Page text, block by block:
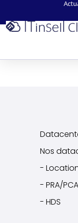
Nos
-
- PRA/PCA
- HDS